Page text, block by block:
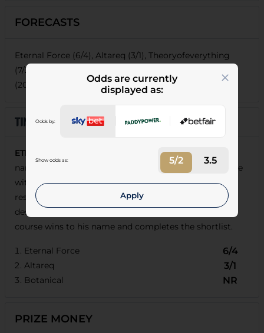
Odds are currently
displayed as:
Odds by:
Show odds as: 5/2 3.5
Apply
FORECASTS
Eternal Force (6/4), Altareq (3/1), Theoryofeverything
(7/2), Diego Ventura (9/2), Botanical (9/2), Al Mubhir
(20/1), Two B Tanned (25/1)
ETERNAL FORCE
has some strong 3-y-o form to his
name and will likely do better than on his reappearance
with his stable now in flying form so he's taken to
resume progression at the expense of
, who is
destined to win races for his new yard.
course wins to his name and completes the shortlist.
Eternal Force 6/4
Altareq 3/1
Botanical NR
PRIZE MONEY